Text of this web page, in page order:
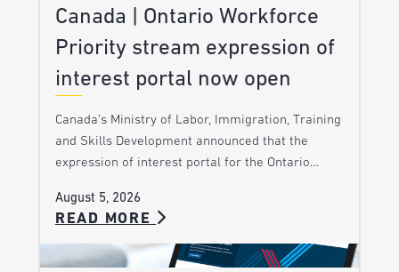
Canada | Ontario Workforce
Priority stream expression of
interest portal now open
Canada’s Ministry of Labor, Immigration, Training
and Skills Development announced that the
expression of interest portal for the Ontario…
August 5, 2026
READ MORE